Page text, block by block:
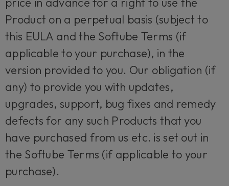
Product on a perpetual basis (subject to
this EULA and the Softube Terms (if
applicable to your purchase), in the
version provided to you. Our obligation (if
any) to provide you with updates,
upgrades, support, bug fixes and remedy
defects for any such Products that you
have purchased from us etc. is set out in
the Softube Terms (if applicable to your
purchase).